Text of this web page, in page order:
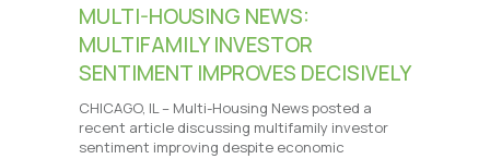
MULTI-HOUSING NEWS:
MULTIFAMILY INVESTOR
SENTIMENT IMPROVES DECISIVELY
CHICAGO, IL – Multi-Housing News posted a
recent article discussing multifamily investor
sentiment improving despite economic